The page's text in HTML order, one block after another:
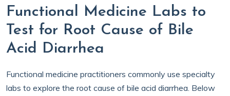
Functional Medicine Labs to
Test for Root Cause of Bile
Acid Diarrhea
Functional medicine practitioners commonly use specialty
labs to explore the root cause of bile acid diarrhea. Below